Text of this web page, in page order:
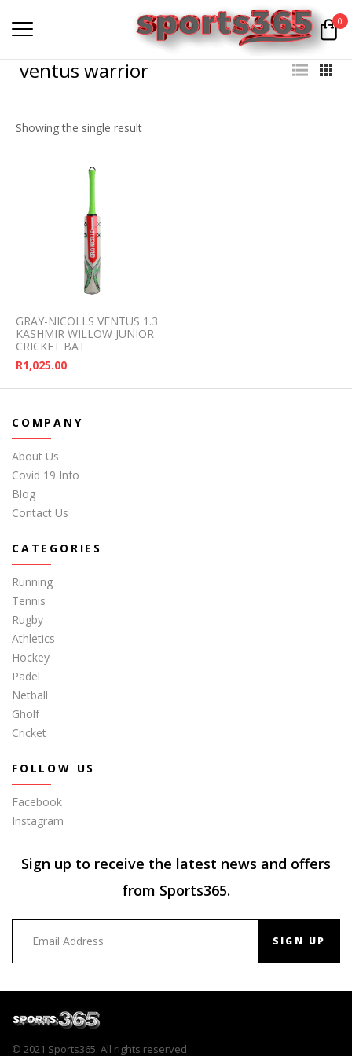
0
ventus warrior
Showing the single result
GRAY-NICOLLS VENTUS 1.3
KASHMIR WILLOW JUNIOR
CRICKET BAT
R1,025.00
COMPANY
About Us
Covid 19 Info
Blog
Contact Us
CATEGORIES
Running
Tennis
Rugby
Athletics
Hockey
Padel
Netball
Gholf
Cricket
FOLLOW US
Facebook
Instagram
Sign up to receive the latest news and offers
from Sports365.
SIGN UP
© 2021 Sports365. All rights reserved